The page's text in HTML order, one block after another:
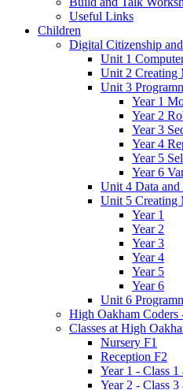
Useful Links
Children
Digital Citizenship
Unit 1
Unit 2 Creating
Unit 3
Year 1
Year 2
Year 3
Year 4
Year 5
Year 6
Unit 4 Data
Unit 5 Creating
Year 1
Year 2
Year 3
Year 4
Year 5
Year 6
Unit 6
High Oakham Coders
Classes at High
Nursery F1
Reception F2
Year 1 - Class
Year 2 - Class